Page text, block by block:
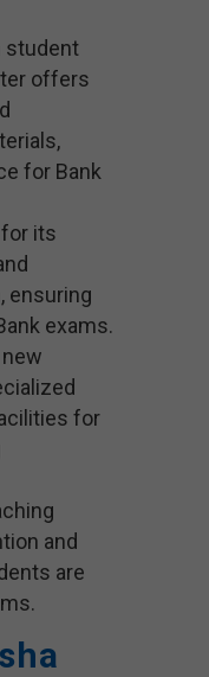
student
offers
for Bank
its
ensuring
exams.
for
and
are